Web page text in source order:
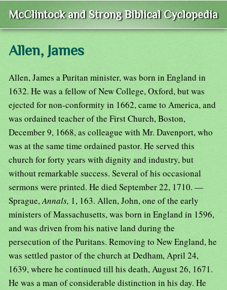
McClintock and Strong Biblical Cyclopedia
Allen, James
Allen, James a Puritan minister, was born in England in
1632. He was a fellow of New College, Oxford, but was
ejected for non-conformity in 1662, came to America, and
was ordained teacher of the First Church, Boston,
December 9, 1668, as colleague with Mr. Davenport, who
was at the same time ordained pastor. He served this
church for forty years with dignity and industry, but
without remarkable success. Several of his occasional
sermons were printed. He died September 22, 1710. —
Sprague,Annals, 1, 163. Allen, John, one of the early
ministers of Massachusetts, was born in England in 1596,
and was driven from his native land during the
persecution of the Puritans. Removing to New England, he
was settled pastor of the church at Dedham, April 24,
1639, where he continued till his death, August 26, 1671.
He was a man of considerable distinction in his day. He